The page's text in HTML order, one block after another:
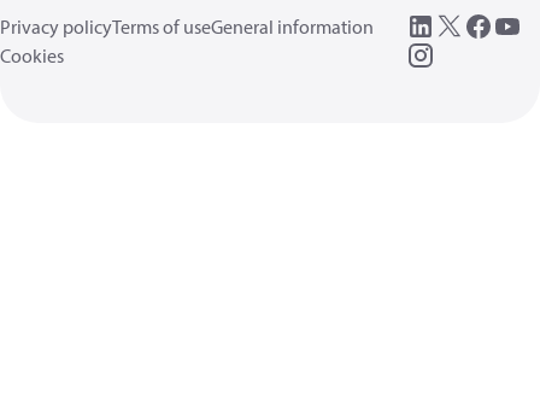
Privacy policyTerms of useGeneral information
Cookies